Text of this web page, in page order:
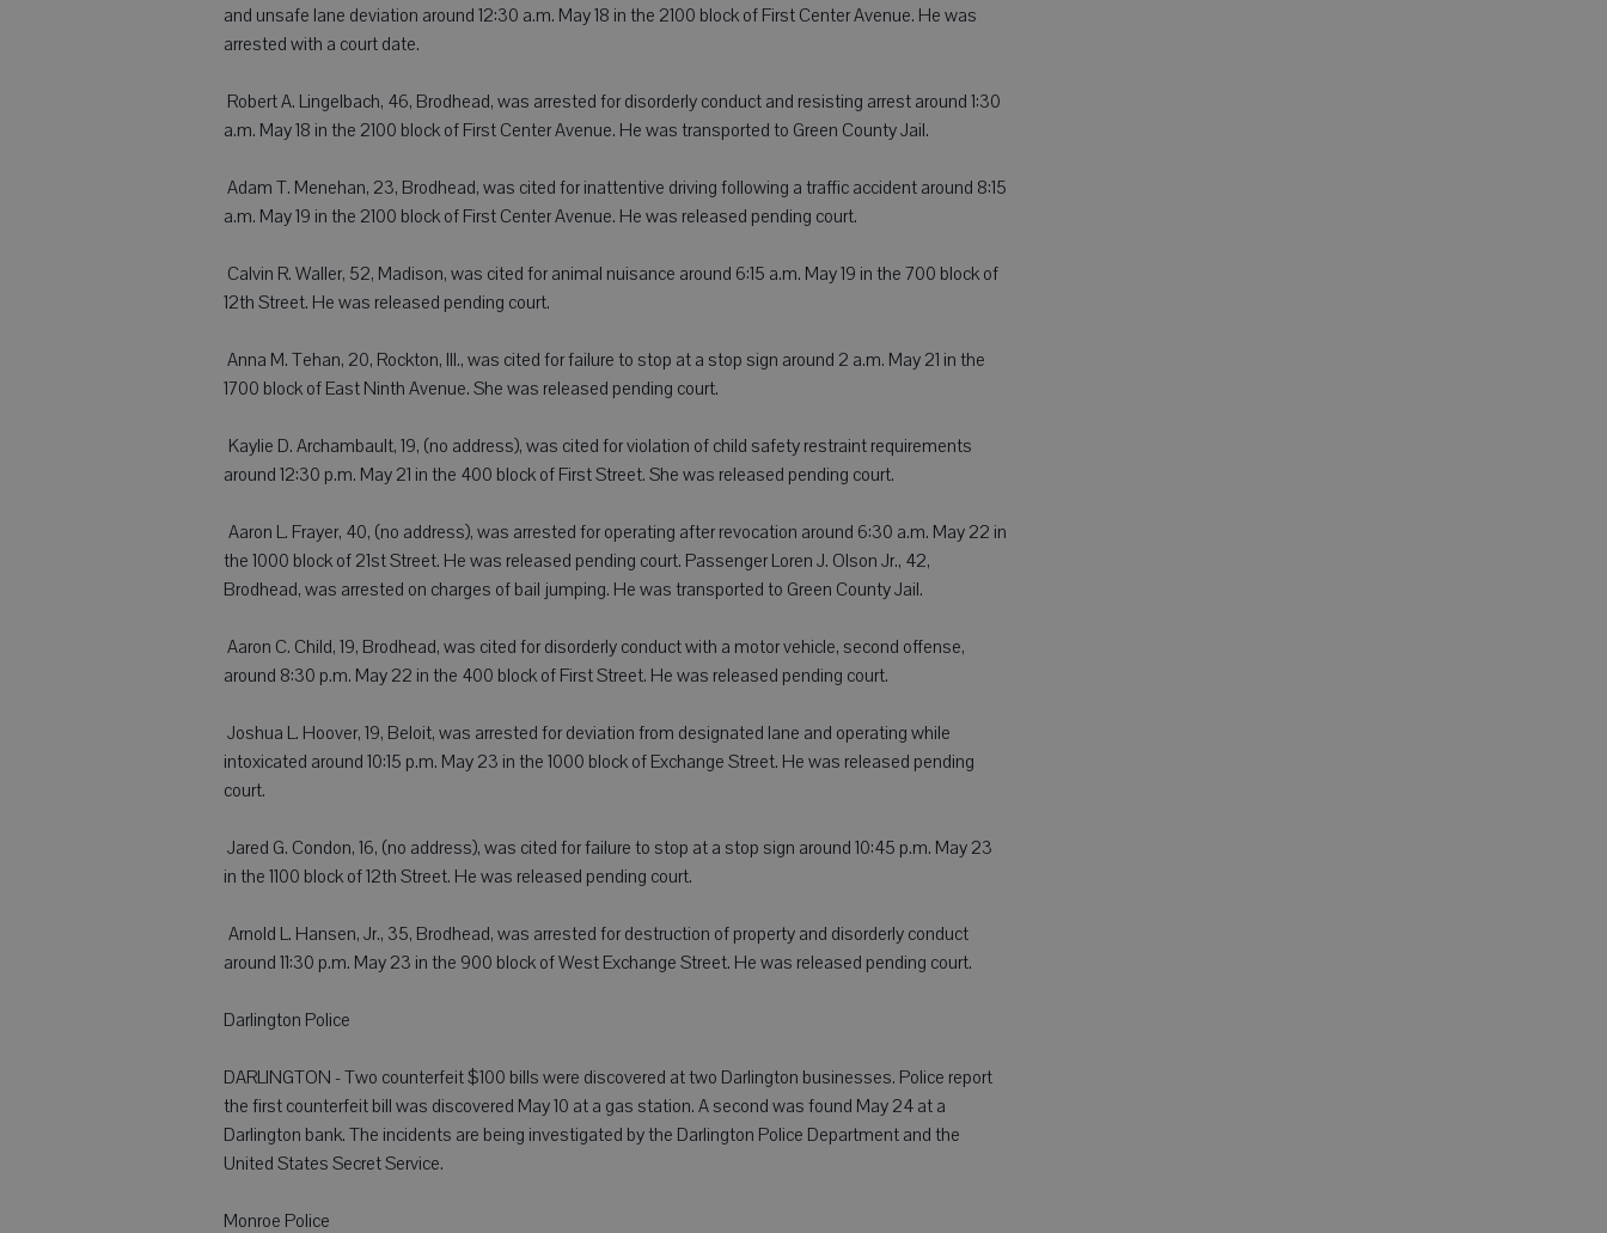
and unsafe lane deviation around 12:30 a.m. May 18 in the 2100 block of First Center Avenue. He was
arrested with a court date.
 Robert A. Lingelbach, 46, Brodhead, was arrested for disorderly conduct and resisting arrest around 1:30
a.m. May 18 in the 2100 block of First Center Avenue. He was transported to Green County Jail.
 Adam T. Menehan, 23, Brodhead, was cited for inattentive driving following a traffic accident around 8:15
a.m. May 19 in the 2100 block of First Center Avenue. He was released pending court.
 Calvin R. Waller, 52, Madison, was cited for animal nuisance around 6:15 a.m. May 19 in the 700 block of
12th Street. He was released pending court.
 Anna M. Tehan, 20, Rockton, Ill., was cited for failure to stop at a stop sign around 2 a.m. May 21 in the
1700 block of East Ninth Avenue. She was released pending court.
 Kaylie D. Archambault, 19, (no address), was cited for violation of child safety restraint requirements
around 12:30 p.m. May 21 in the 400 block of First Street. She was released pending court.
 Aaron L. Frayer, 40, (no address), was arrested for operating after revocation around 6:30 a.m. May 22 in
the 1000 block of 21st Street. He was released pending court. Passenger Loren J. Olson Jr., 42,
Brodhead, was arrested on charges of bail jumping. He was transported to Green County Jail.
 Aaron C. Child, 19, Brodhead, was cited for disorderly conduct with a motor vehicle, second offense,
around 8:30 p.m. May 22 in the 400 block of First Street. He was released pending court.
 Joshua L. Hoover, 19, Beloit, was arrested for deviation from designated lane and operating while
intoxicated around 10:15 p.m. May 23 in the 1000 block of Exchange Street. He was released pending
court.
 Jared G. Condon, 16, (no address), was cited for failure to stop at a stop sign around 10:45 p.m. May 23
in the 1100 block of 12th Street. He was released pending court.
 Arnold L. Hansen, Jr., 35, Brodhead, was arrested for destruction of property and disorderly conduct
around 11:30 p.m. May 23 in the 900 block of West Exchange Street. He was released pending court.
Darlington Police
DARLINGTON - Two counterfeit $100 bills were discovered at two Darlington businesses. Police report
the first counterfeit bill was discovered May 10 at a gas station. A second was found May 24 at a
Darlington bank. The incidents are being investigated by the Darlington Police Department and the
United States Secret Service.
Monroe Police